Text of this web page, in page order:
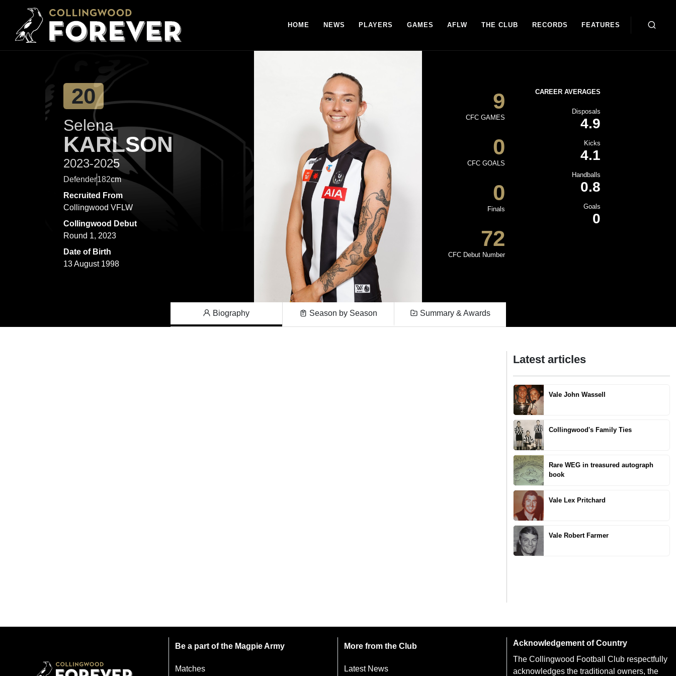
HOME NEWS PLAYERS GAMES AFLW THE CLUB RECORDS FEATURES
20
Selena
KARLSON
2023-2025
Defender182cm
Recruited From
Collingwood VFLW
Collingwood Debut
Round 1, 2023
Date of Birth
13 August 1998
9
CFC GAMES
0
CFC GOALS
0
Finals
72
CFC Debut Number
CAREER AVERAGES
Disposals
4.9
Kicks
4.1
Handballs
0.8
Goals
0
Biography Season by Season Summary & Awards
Latest articles
Vale John Wassell
Collingwood's Family Ties
Rare WEG in treasured autograph
book
Vale Lex Pritchard
Vale Robert Farmer
Be a part of the Magpie Army
Matches
More from the Club
Latest News
Acknowledgement of Country
The Collingwood Football Club respectfully
acknowledges the traditional owners, the